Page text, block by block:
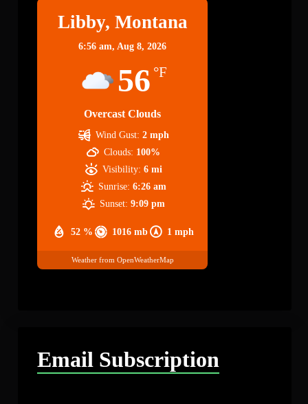
Libby, Montana
6:56 am, Aug 8, 2026
56 °F
Overcast Clouds
52 % 1016 mb 1 mph
Wind Gust: 2 mph
Clouds: 100%
Visibility: 6 mi
Sunrise: 6:26 am
Sunset: 9:09 pm
Weather from OpenWeatherMap
Email Subscription